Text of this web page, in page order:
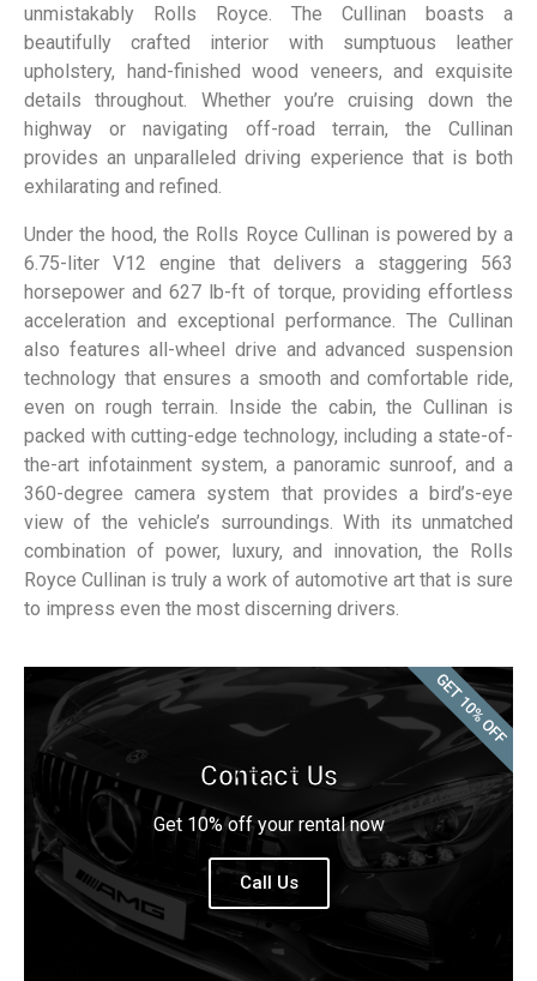
unmistakably Rolls Royce. The Cullinan boasts a
beautifully crafted interior with sumptuous leather
upholstery, hand-finished wood veneers, and exquisite
details throughout. Whether you’re cruising down the
highway or navigating off-road terrain, the Cullinan
provides an unparalleled driving experience that is both
exhilarating and refined.
Under the hood, the Rolls Royce Cullinan is powered by a
6.75-liter V12 engine that delivers a staggering 563
horsepower and 627 lb-ft of torque, providing effortless
acceleration and exceptional performance. The Cullinan
also features all-wheel drive and advanced suspension
technology that ensures a smooth and comfortable ride,
even on rough terrain. Inside the cabin, the Cullinan is
packed with cutting-edge technology, including a state-of-
the-art infotainment system, a panoramic sunroof, and a
360-degree camera system that provides a bird’s-eye
view of the vehicle’s surroundings. With its unmatched
combination of power, luxury, and innovation, the Rolls
Royce Cullinan is truly a work of automotive art that is sure
to impress even the most discerning drivers.
Contact Us
Get 10% off your rental now
Call Us
GET 10% OFF